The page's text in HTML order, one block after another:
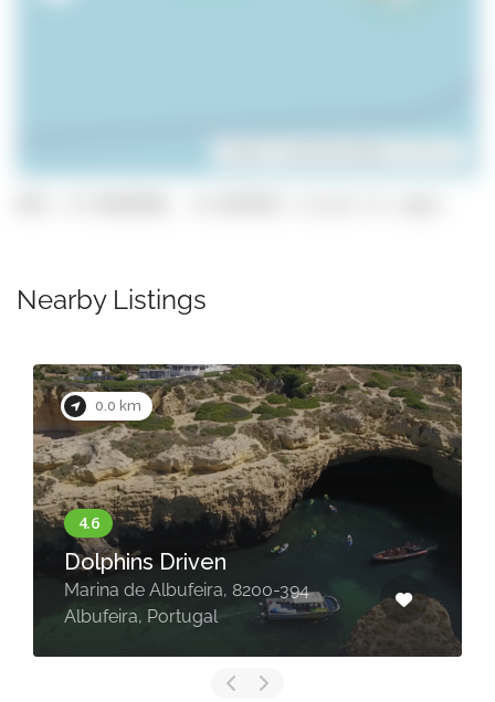
Nearby Listings
0.0 km
Dolphins Driven
Marina de Albufeira, 8200-394
Albufeira, Portugal